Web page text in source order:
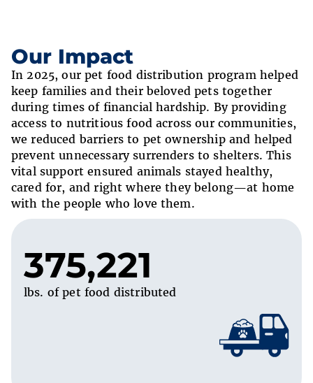
Our Impact
In 2025, our pet food distribution program helped
keep families and their beloved pets together
during times of financial hardship. By providing
access to nutritious food across our communities,
we reduced barriers to pet ownership and helped
prevent unnecessary surrenders to shelters. This
vital support ensured animals stayed healthy,
cared for, and right where they belong—at home
with the people who love them.
375,221
lbs. of pet food distributed